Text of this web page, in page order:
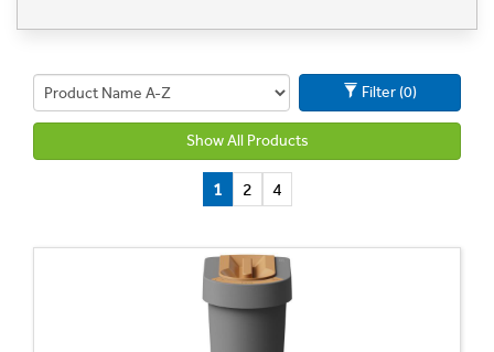
Can't find what you're looking for? Call us on 01702
Filter (0)
Show All Products
1 2 4